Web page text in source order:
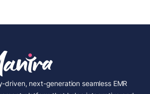
driven, next-generation seamless EMR